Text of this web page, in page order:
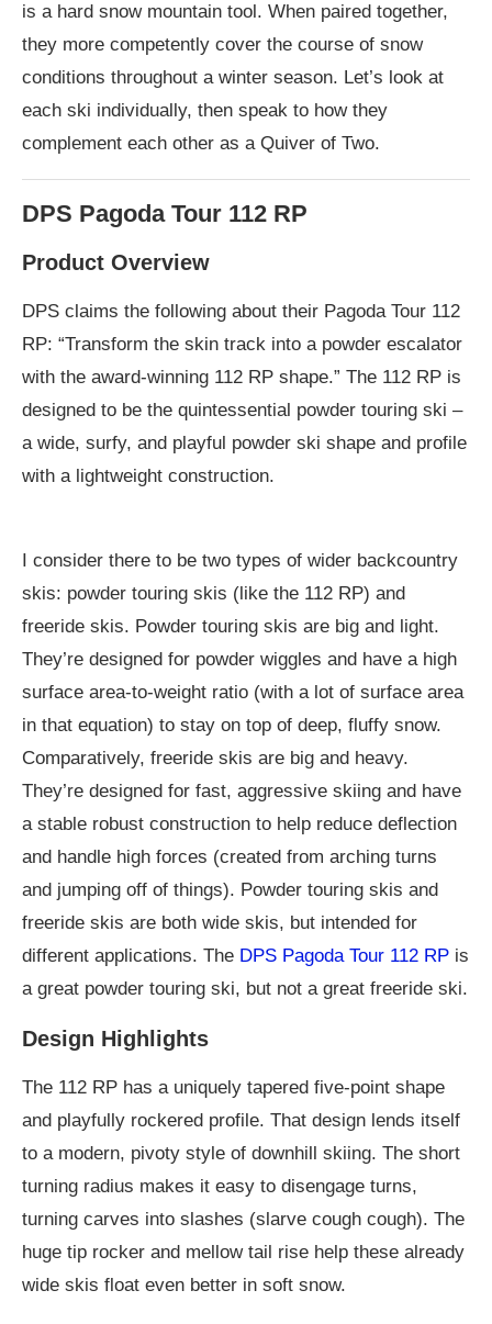
is a hard snow mountain tool. When paired together,
they more competently cover the course of snow
conditions throughout a winter season. Let’s look at
each ski individually, then speak to how they
complement each other as a Quiver of Two.
DPS Pagoda Tour 112 RP
Product Overview
DPS claims the following about their Pagoda Tour 112
RP: “Transform the skin track into a powder escalator
with the award-winning 112 RP shape.” The 112 RP is
designed to be the quintessential powder touring ski –
a wide, surfy, and playful powder ski shape and profile
with a lightweight construction.
I consider there to be two types of wider backcountry
skis: powder touring skis (like the 112 RP) and
freeride skis. Powder touring skis are big and light.
They’re designed for powder wiggles and have a high
surface area-to-weight ratio (with a lot of surface area
in that equation) to stay on top of deep, fluffy snow.
Comparatively, freeride skis are big and heavy.
They’re designed for fast, aggressive skiing and have
a stable robust construction to help reduce deflection
and handle high forces (created from arching turns
and jumping off of things). Powder touring skis and
freeride skis are both wide skis, but intended for
different applications. The DPS Pagoda Tour 112 RP is
a great powder touring ski, but not a great freeride ski.
Design Highlights
The 112 RP has a uniquely tapered five-point shape
and playfully rockered profile. That design lends itself
to a modern, pivoty style of downhill skiing. The short
turning radius makes it easy to disengage turns,
turning carves into slashes (slarve cough cough). The
huge tip rocker and mellow tail rise help these already
wide skis float even better in soft snow.